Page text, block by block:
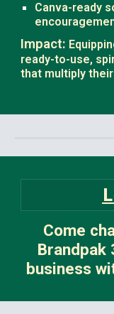
Canva-ready
Impact:
ready-to-use,
that multiply
Come
Brandpak
business